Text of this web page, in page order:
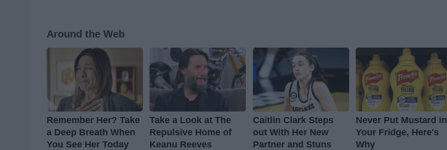
Around the Web
Remember Her? Take
a Deep Breath When
You See Her Today
Take a Look at The
Repulsive Home of
Keanu Reeves
Caitlin Clark Steps
out With Her New
Partner and Stuns
Never Put Mustard in
Your Fridge, Here's
Why